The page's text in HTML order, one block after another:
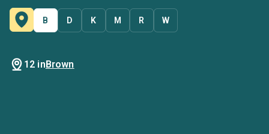
B D K M R W
12 inBrown